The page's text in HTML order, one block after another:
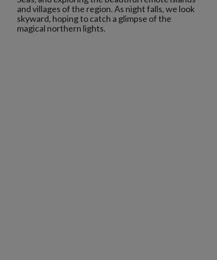
and villages of the region. As night falls, we look
skyward, hoping to catch a glimpse of the